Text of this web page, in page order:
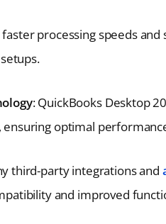
faster processing speeds
: QuickBooks Desktop
optimal
third-party integrations and
and improved